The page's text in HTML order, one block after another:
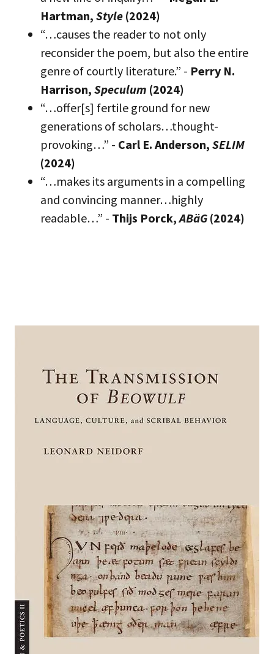
Hartman, Style (2024)
“…causes the reader to not only
reconsider the poem, but also the entire
genre of courtly literature.” - Perry N.
Harrison, Speculum (2024)
“…offer[s] fertile ground for new
generations of scholars…thought-
provoking…” - Carl E. Anderson, SELIM
(2024)
“…makes its arguments in a compelling
and convincing manner…highly
readable…” - Thijs Porck,ABäG (2024)